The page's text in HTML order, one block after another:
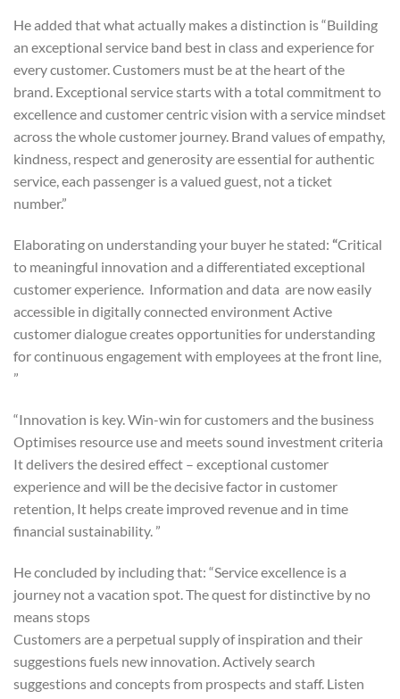
He added that what actually makes a distinction is “Building
an exceptional service band best in class and experience for
every customer. Customers must be at the heart of the
brand. Exceptional service starts with a total commitment to
excellence and customer centric vision with a service mindset
across the whole customer journey. Brand values of empathy,
kindness, respect and generosity are essential for authentic
service, each passenger is a valued guest, not a ticket
number.”
Elaborating on understanding your buyer he stated: “Critical
to meaningful innovation and a differentiated exceptional
customer experience. Information and data are now easily
accessible in digitally connected environment Active
customer dialogue creates opportunities for understanding
for continuous engagement with employees at the front line,
”
“Innovation is key. Win-win for customers and the business
Optimises resource use and meets sound investment criteria
It delivers the desired effect – exceptional customer
experience and will be the decisive factor in customer
retention, It helps create improved revenue and in time
financial sustainability. ”
He concluded by including that: “Service excellence is a
journey not a vacation spot. The quest for distinctive by no
means stops
Customers are a perpetual supply of inspiration and their
suggestions fuels new innovation. Actively search
suggestions and concepts from prospects and staff. Listen